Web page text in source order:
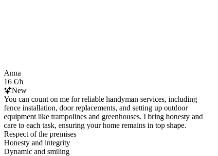
Anna
16 €/h
New
You can count on me for reliable handyman services, including
fence installation, door replacements, and setting up outdoor
equipment like trampolines and greenhouses. I bring honesty and
care to each task, ensuring your home remains in top shape.
Respect of the premises
Honesty and integrity
Dynamic and smiling